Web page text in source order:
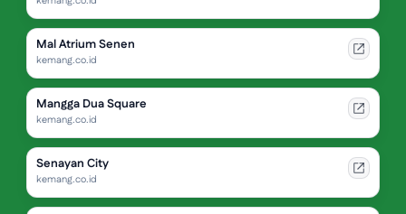
Mal Atrium Senen
kemang.co.id
Mangga Dua Square
kemang.co.id
Senayan City
kemang.co.id